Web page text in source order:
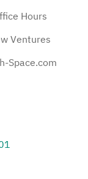
Hours
Ventures
Space.com